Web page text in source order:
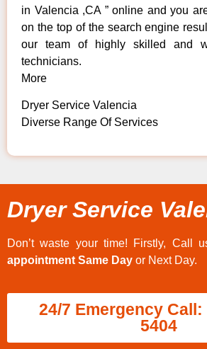
in Valencia ,CA ” online and you
on the top of the search engine
our team of highly skilled and
technicians.
More
Dryer Service Valencia
Diverse Range Of Services
Dryer Service
Don’t waste your time! Firstly, Call
appointment Same Day or Next Day.
24/7 Emergency Call:
5404